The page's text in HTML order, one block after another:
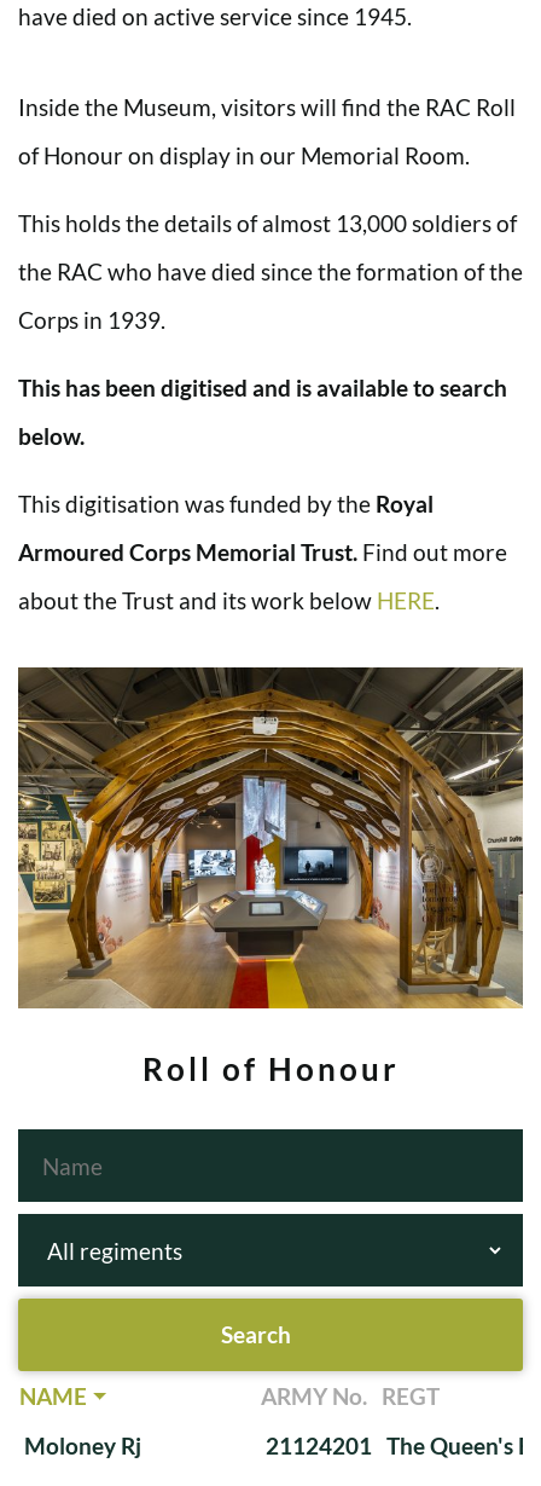
have died on active service since 1945.
Inside the Museum, visitors will find the RAC Roll
of Honour on display in our Memorial Room.
This holds the details of almost 13,000 soldiers of
the RAC who have died since the formation of the
Corps in 1939.
This has been digitised and is available to search
below.
This digitisation was funded by the Royal
Armoured Corps Memorial Trust. Find out more
about the Trust and its work below HERE
Roll of Honour
NAME ARMY No. REGT
Moloney Rj
21124201 The Queen's